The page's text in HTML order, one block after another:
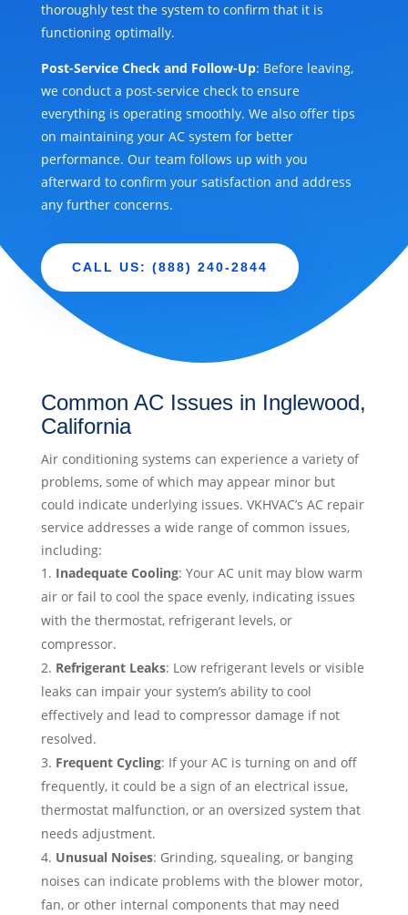
thoroughly test the system to confirm that it is
functioning optimally.
Post-Service Check and Follow-Up: Before leaving,
we conduct a post-service check to ensure
everything is operating smoothly. We also offer tips
on maintaining your AC system for better
performance. Our team follows up with you
afterward to confirm your satisfaction and address
any further concerns.
CALL US: (888) 240-2844
Common AC Issues in Inglewood,
California
Air conditioning systems can experience a variety of
problems, some of which may appear minor but
could indicate underlying issues. VKHVAC’s AC repair
service addresses a wide range of common issues,
including:
Inadequate Cooling: Your AC unit may blow warm
air or fail to cool the space evenly, indicating issues
with the thermostat, refrigerant levels, or
compressor.
Refrigerant Leaks: Low refrigerant levels or visible
leaks can impair your system’s ability to cool
effectively and lead to compressor damage if not
resolved.
Frequent Cycling: If your AC is turning on and off
frequently, it could be a sign of an electrical issue,
thermostat malfunction, or an oversized system that
needs adjustment.
Unusual Noises: Grinding, squealing, or banging
noises can indicate problems with the blower motor,
fan, or other internal components that may need